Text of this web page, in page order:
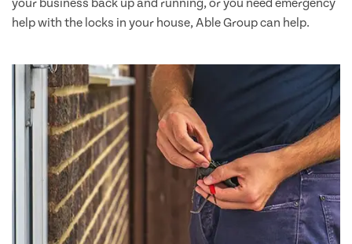
help with the locks in your house, Able Group can help.